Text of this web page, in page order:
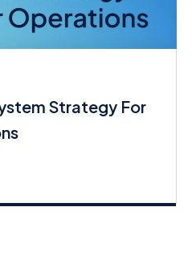
Strategy For